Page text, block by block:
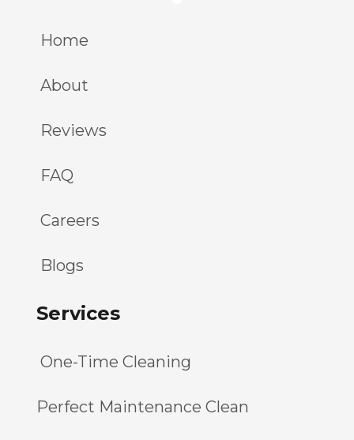
Home
About
Reviews
FAQ
Careers
Blogs
Services
One-Time Cleaning
Perfect Maintenance Clean